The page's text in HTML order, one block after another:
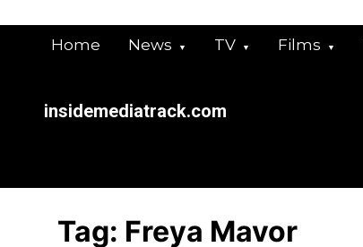
Home News TV Films
insidemediatrack.com
Tag: Freya Mavor